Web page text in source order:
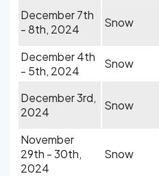
December 7th
- 8th, 2024
Snow
December 4th
- 5th, 2024
Snow
December 3rd,
2024
Snow
November
29th - 30th,
2024
Snow